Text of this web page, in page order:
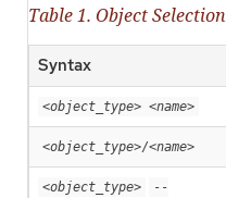
Table 1. Object Selection
Syntax
<object_type> <name>
<object_type>/<name>
<object_type>
--